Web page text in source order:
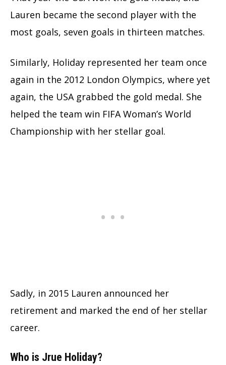
Lauren became the second player with the
most goals, seven goals in thirteen matches.
Similarly, Holiday represented her team once
again in the 2012 London Olympics, where yet
again, the USA grabbed the gold medal. She
helped the team win FIFA Woman’s World
Championship with her stellar goal.
Sadly, in 2015 Lauren announced her
retirement and marked the end of her stellar
career.
Who is Jrue Holiday?